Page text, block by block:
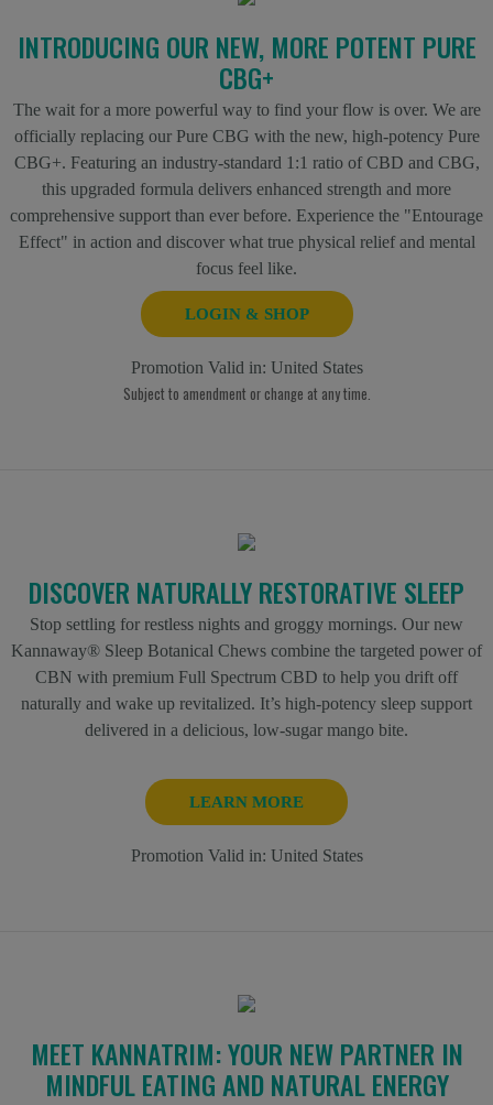
INTRODUCING OUR NEW, MORE POTENT PURE
CBG+
The wait for a more powerful way to find your flow is over. We are
officially replacing our Pure CBG with the new, high-potency Pure
CBG+. Featuring an industry-standard 1:1 ratio of CBD and CBG,
this upgraded formula delivers enhanced strength and more
comprehensive support than ever before. Experience the "Entourage
Effect" in action and discover what true physical relief and mental
focus feel like.
LOGIN & SHOP
Promotion Valid in: United States
Subject to amendment or change at any time.
DISCOVER NATURALLY RESTORATIVE SLEEP
Stop settling for restless nights and groggy mornings. Our new
Kannaway® Sleep Botanical Chews combine the targeted power of
CBN with premium Full Spectrum CBD to help you drift off
naturally and wake up revitalized. It’s high-potency sleep support
delivered in a delicious, low-sugar mango bite.
LEARN MORE
Promotion Valid in: United States
MEET KANNATRIM: YOUR NEW PARTNER IN
MINDFUL EATING AND NATURAL ENERGY